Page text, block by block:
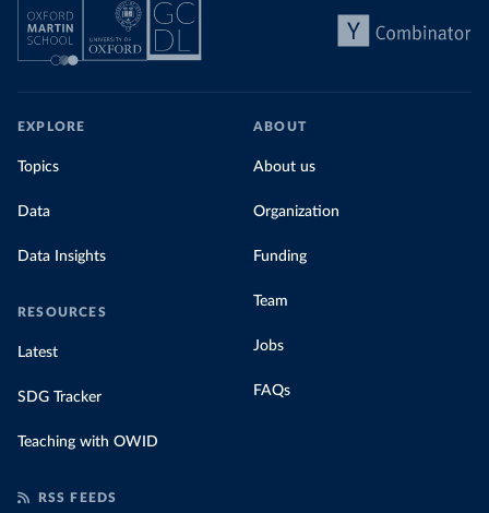
EXPLORE
Topics
Data
Data Insights
RESOURCES
Latest
SDG Tracker
Teaching with OWID
ABOUT
About us
Organization
Funding
Team
Jobs
FAQs
RSS FEEDS